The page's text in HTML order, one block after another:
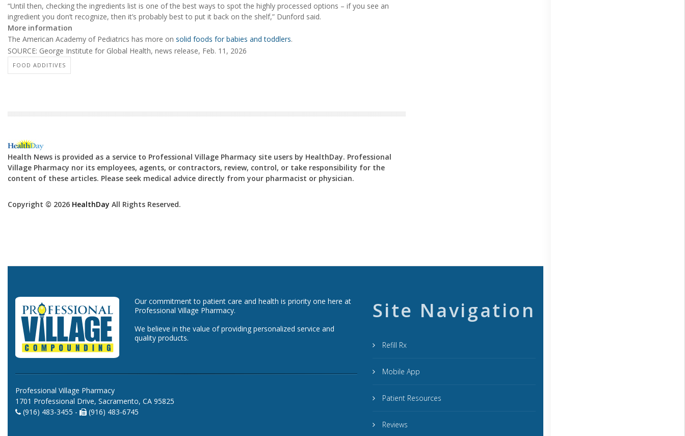
“Until then, checking the ingredients list is one of the best ways to spot the highly processed options – if you see an
ingredient you don’t recognize, then it’s probably best to put it back on the shelf,” Dunford said.
More information
The American Academy of Pediatrics has more on solid foods for babies and toddlers.
SOURCE: George Institute for Global Health, news release, Feb. 11, 2026
FOOD ADDITIVES
Health News is provided as a service to Professional Village Pharmacy site users by HealthDay. Professional
Village Pharmacy nor its employees, agents, or contractors, review, control, or take responsibility for the
content of these articles. Please seek medical advice directly from your pharmacist or physician.
Copyright © 2026 HealthDay All Rights Reserved.
Our commitment to patient care and health is priority one here at
Professional Village Pharmacy.
We believe in the value of providing personalized service and
quality products.
Professional Village Pharmacy
1701 Professional Drive, Sacramento, CA 95825
(916) 483-3455 -
(916) 483-6745
Site Navigation
Refill Rx
Mobile App
Patient Resources
Reviews